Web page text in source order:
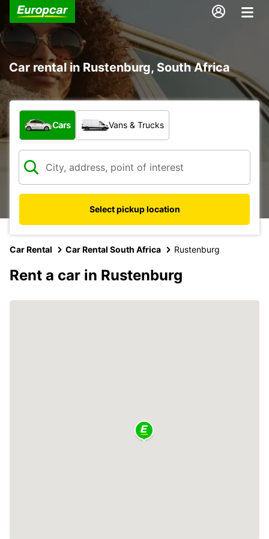
Car rental in Rustenburg, South Africa
What type of vehicle?
Cars Vans & Trucks
Select pickup location
Car Rental Car Rental South Africa Rustenburg
Rent a car in Rustenburg